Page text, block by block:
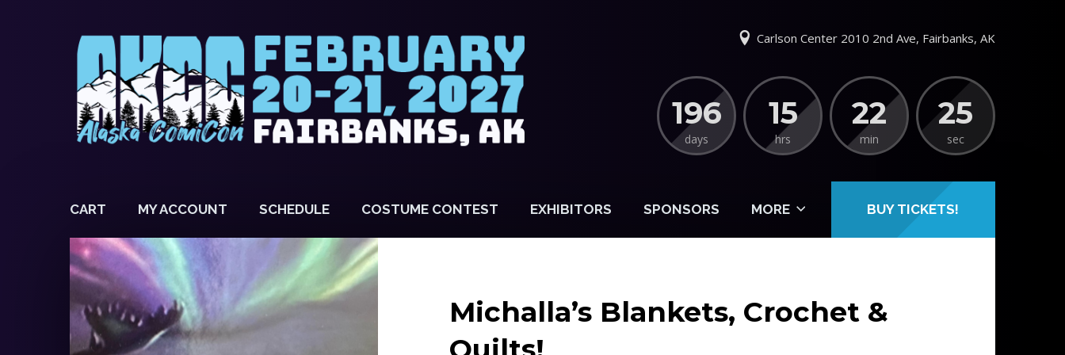
Carlson Center 2010 2nd Ave, Fairbanks, AK
196
days
15
hrs
22
min
25
sec
BUY TICKETS!
CART MY ACCOUNT SCHEDULE COSTUME CONTEST EXHIBITORS SPONSORS MORE
Michalla’s Blankets, Crochet &